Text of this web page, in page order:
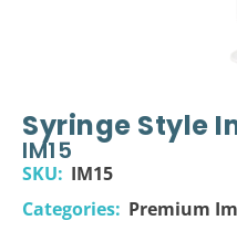
Syringe Style
IM15
SKU: IM15
Categories: Premium